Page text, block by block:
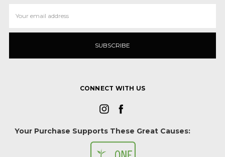
Address
CONNECT WITH US
Your Purchase Supports These Great Causes: